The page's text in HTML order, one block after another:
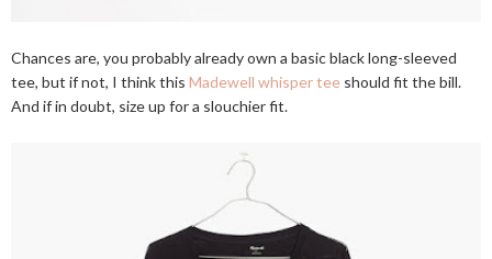
Chances are, you probably already own a basic black long-sleeved
tee, but if not, I think this Madewell whisper tee should fit the bill.
And if in doubt, size up for a slouchier fit.